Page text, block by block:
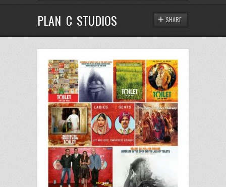
PLAN C STUDIOS SHARE